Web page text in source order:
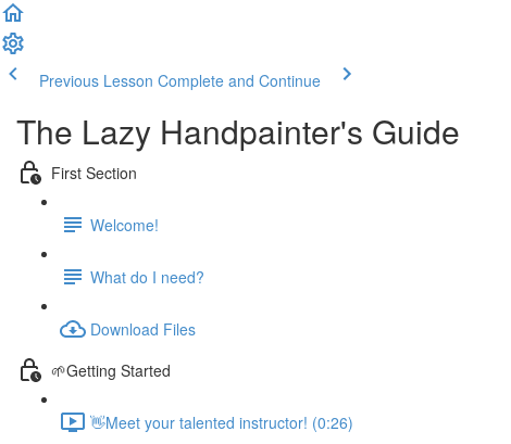
Previous Lesson Complete and Continue
The Lazy Handpainter's Guide
First Section
Welcome!
What do I need?
Download Files
🌱Getting Started
👋Meet your talented instructor! (0:26)